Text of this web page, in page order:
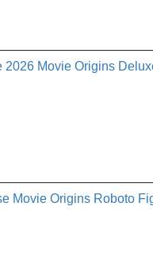
2026 Movie Origins
Movie Origins Roboto